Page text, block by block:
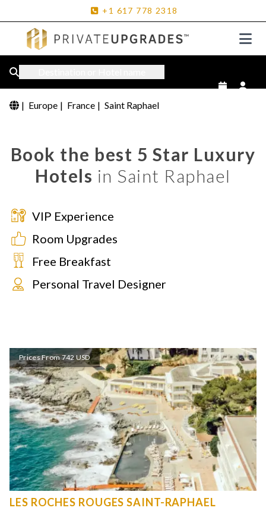
+1 617 778 2318
| Europe | France | Saint Raphael
Book the best 5 Star Luxury
Hotels in Saint Raphael
VIP Experience
Room Upgrades
Free Breakfast
Personal Travel Designer
Prices From 742 USD
LES ROCHES ROUGES SAINT-RAPHAEL